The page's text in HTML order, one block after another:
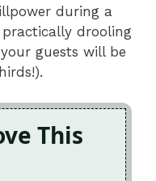
during a
practically drooling
guests will be
This